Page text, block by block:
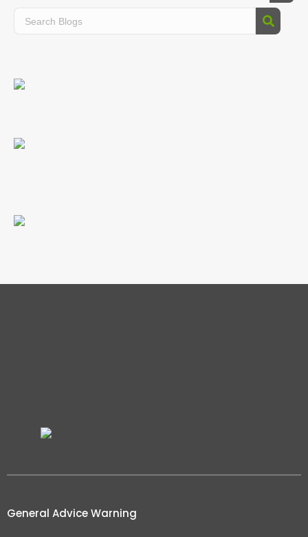
General Advice Warning